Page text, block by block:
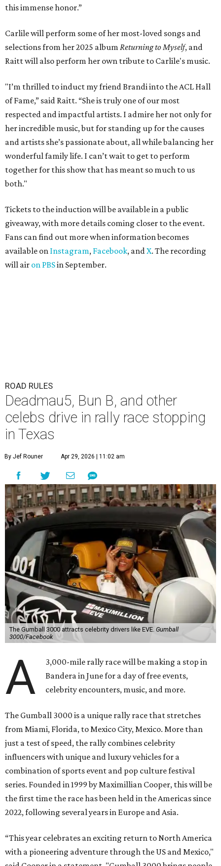
this immense honor.”
Carlile will perform some of her most-loved songs and
selections from her 2025 album Returning to Myself, and
Raitt will also perform her own tribute to Carlile's music.
"I’m thrilled to induct my friend Brandi into the ACL Hall
of Fame,” said Raitt. “She is truly one of our most
respected and impactful artists. I admire her not only for
her incredible music, but for standing up for the causes
and artists she’s passionate about, all while balancing her
wonderful family life. I can’t wait to get to perform
together for this show that has meant so much to us
both."
Tickets to the induction will be available in a public
giveaway, with more details coming closer to the event.
Fans can find out more when information becomes
available on Instagram, Facebook, andX. The recording
will air on PBSin September.
ROAD RULES
Deadmau5, Bun B, and other
celebs drive in rally race stopping
in Texas
By Jef Rouner Apr 29, 2026 | 11:02 am
The Gumball 3000 attracts celebrity drivers like EVE. Gumball
3000/Facebook
A
3,000-mile rally race will be making a stop in
Bandera in June for a day of free events,
celebrity encounters, music, and more.
The Gumball 3000 is a unique rally race that stretches
from Miami, Florida, to Mexico City, Mexico. More than
just a test of speed, the rally combines celebrity
influencers with unique and luxury vehicles for a
combination of sports event and pop culture festival
series. Founded in 1999 by Maximillian Cooper, this will be
the first time the race has been held in the Americas since
2022, following several years in Europe and Asia.
“This year celebrates an exciting return to North America
with a pioneering adventure through the US and Mexico,"